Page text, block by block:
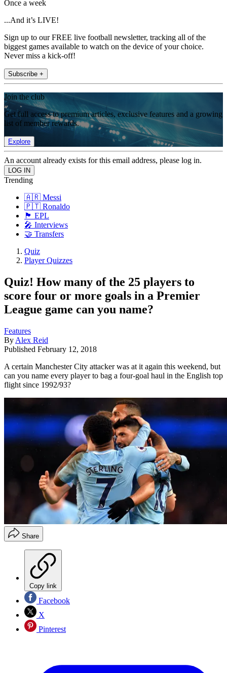
Once a week
...And it’s LIVE!
Sign up to our FREE live football newsletter, tracking all of the
biggest games available to watch on the device of your choice.
Never miss a kick-off!
Subscribe +
Join the club
Get full access to premium articles, exclusive features and a growing
list of member rewards.
Explore
An account already exists for this email address, please log in.
Trending
🇦🇷 Messi
🇵🇹 Ronaldo
🏴󠁧󠁢󠁥󠁮󠁧󠁿 EPL
🎤 Interviews
🤝 Transfers
Quiz
Player Quizzes
Quiz! How many of the 25 players to
score four or more goals in a Premier
League game can you name?
Features
By Alex Reid
Published February 12, 2018
A certain Manchester City attacker was at it again this weekend, but
can you name every player to bag a four-goal haul in the English top
flight since 1992/93?
Share
Copy link
Facebook
X
Pinterest